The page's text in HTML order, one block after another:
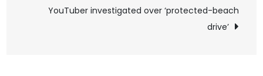
combat
YouTuber investigated over ‘protected-beach
drive’